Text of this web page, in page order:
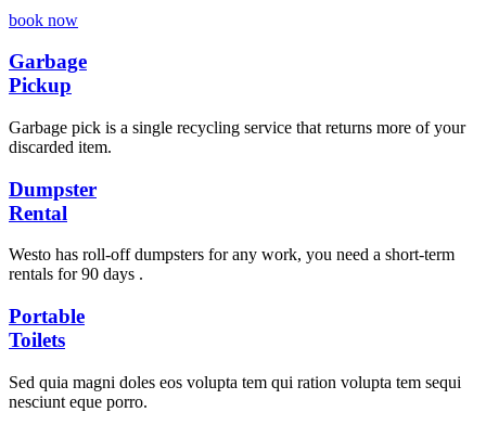
book now
Garbage
Pickup
Garbage pick is a single recycling service that returns more of your
discarded item.
Dumpster
Rental
Westo has roll-off dumpsters for any work, you need a short-term
rentals for 90 days .
Portable
Toilets
Sed quia magni doles eos volupta tem qui ration volupta tem sequi
nesciunt eque porro.